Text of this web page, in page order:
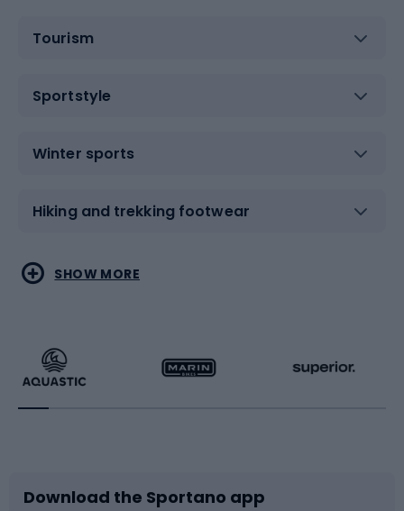
Tourism
Sportstyle
Winter sports
Hiking and trekking footwear
Water sports
Running
Bike accessories
Combat sports
Racquet sports
Sledges and slides
SHOW MORE
Download the Sportano app